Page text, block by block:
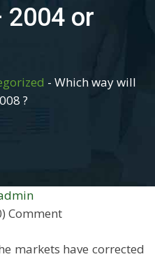
2004 or
- Which way will
?
Comment
markets have corrected